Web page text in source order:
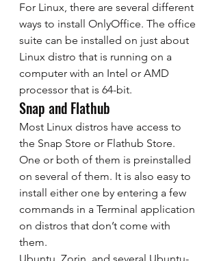
For Linux, there are several different
ways to install OnlyOffice. The office
suite can be installed on just about
Linux distro that is running on a
computer with an Intel or AMD
processor that is 64-bit.
Snap and Flathub
Most Linux distros have access to
the Snap Store or Flathub Store.
One or both of them is preinstalled
on several of them. It is also easy to
install either one by entering a few
commands in a Terminal application
on distros that don’t come with
them.